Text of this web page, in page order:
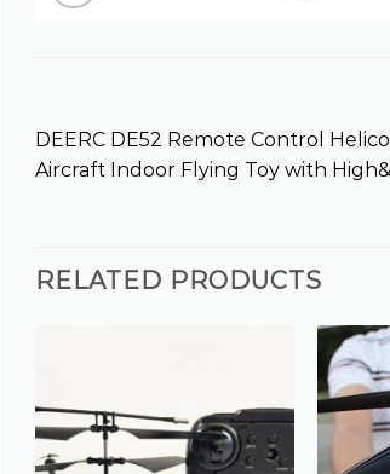
DEERC DE52 Remote Control
Aircraft Indoor Flying Toy with
RELATED PRODUCTS